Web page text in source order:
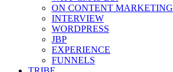
ON CONTENT MARKETING
INTERVIEW
WORDPRESS
JBP
EXPERIENCE
FUNNELS